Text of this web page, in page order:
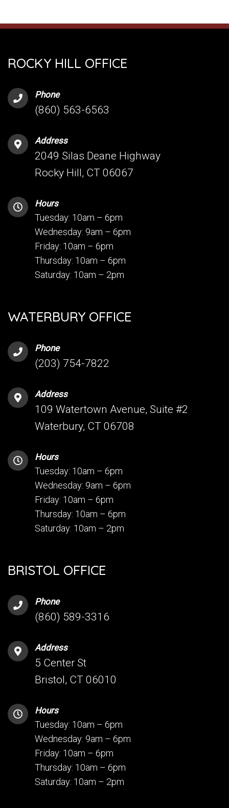
WATERBURY OFFICE
Phone
(203) 754-7822
Address
109 Watertown Avenue, Suite #2
Waterbury, CT 06708
Hours
Tuesday: 10am – 6pm
Wednesday: 9am – 6pm
Friday: 10am – 6pm
Thursday: 10am – 6pm
Saturday: 10am – 2pm
BRISTOL OFFICE
Phone
(860) 589-3316
Address
5 Center St
Bristol, CT 06010
Hours
Tuesday: 10am – 6pm
Wednesday: 9am – 6pm
Friday: 10am – 6pm
Thursday: 10am – 6pm
Saturday: 10am – 2pm
ROCKY HILL OFFICE
Phone
(860) 563-6563
Address
2049 Silas Deane Highway
Rocky Hill, CT 06067
Hours
Tuesday: 10am – 6pm
Wednesday: 9am – 6pm
Friday: 10am – 6pm
Thursday: 10am – 6pm
Saturday: 10am – 2pm